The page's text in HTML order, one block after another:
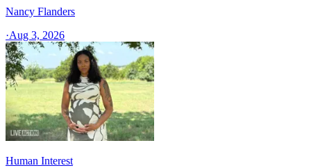
Nancy Flanders
·Aug 3, 2026
Human Interest